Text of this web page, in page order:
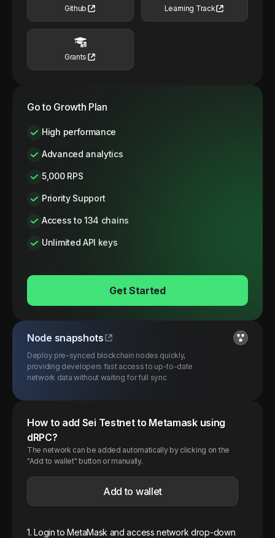
Github Learning Track
Grants
Go to Growth Plan
High performance
Advanced analytics
5,000 RPS
Priority Support
Access to 134 chains
Unlimited API keys
Get Started
Node snapshots
Deploy pre-synced blockchain nodes quickly,
providing developers fast access to up-to-date
network data without waiting for full sync
How to add Sei Testnet to Metamask using
dRPC?
The network can be added automatically by clicking on the
"Add to wallet" button or manually.
Add to wallet
1. Login to MetaMask and access network drop-down